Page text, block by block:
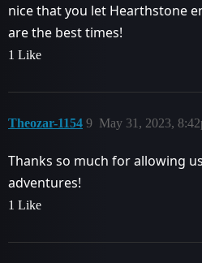
nice that you let Hearthstone
are the best times!
1 Like
Theozar-1154 May 31, 2023,
9
Thanks so much for allowing
adventures!
1 Like